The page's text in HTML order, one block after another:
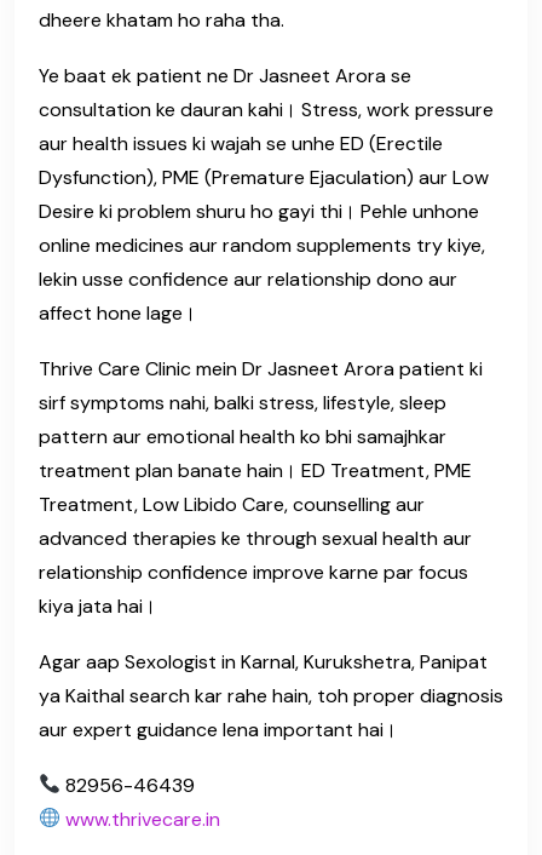
dheere khatam ho raha tha.
Ye baat ek patient ne Dr Jasneet Arora se
consultation ke dauran kahi। Stress, work pressure
aur health issues ki wajah se unhe ED (Erectile
Dysfunction), PME (Premature Ejaculation) aur Low
Desire ki problem shuru ho gayi thi। Pehle unhone
online medicines aur random supplements try kiye,
lekin usse confidence aur relationship dono aur
affect hone lage।
Thrive Care Clinic mein Dr Jasneet Arora patient ki
sirf symptoms nahi, balki stress, lifestyle, sleep
pattern aur emotional health ko bhi samajhkar
treatment plan banate hain। ED Treatment, PME
Treatment, Low Libido Care, counselling aur
advanced therapies ke through sexual health aur
relationship confidence improve karne par focus
kiya jata hai।
Agar aap Sexologist in Karnal, Kurukshetra, Panipat
ya Kaithal search kar rahe hain, toh proper diagnosis
aur expert guidance lena important hai।
82956-46439
www.thrivecare.in